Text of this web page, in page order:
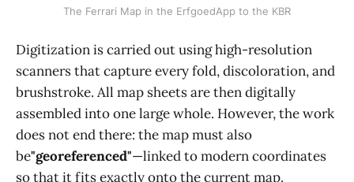
The Ferrari Map in the ErfgoedApp to the KBR
Digitization is carried out using high-resolution
scanners that capture every fold, discoloration, and
brushstroke. All map sheets are then digitally
assembled into one large whole. However, the work
does not end there: the map must also
be"georeferenced"—linked to modern coordinates
so that it fits exactly onto the current map.